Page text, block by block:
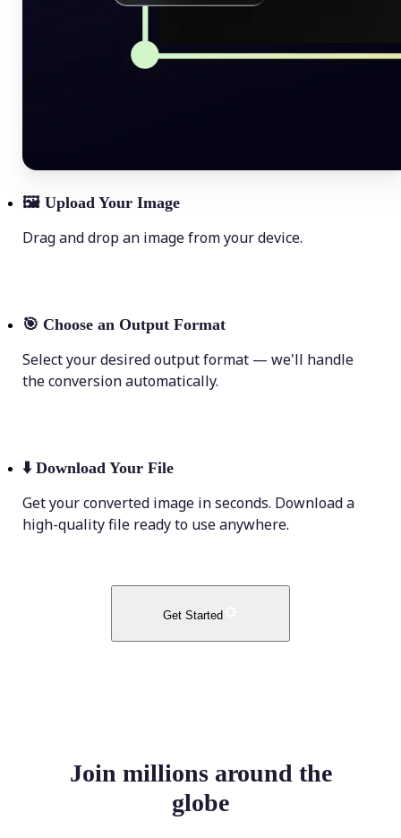
🖼 Upload Your Image
Drag and drop an image from your device.
🎯 Choose an Output Format
Select your desired output format — we'll handle
the conversion automatically.
⬇️ Download Your File
Get your converted image in seconds. Download a
high-quality file ready to use anywhere.
Get Started
Join millions around the
globe